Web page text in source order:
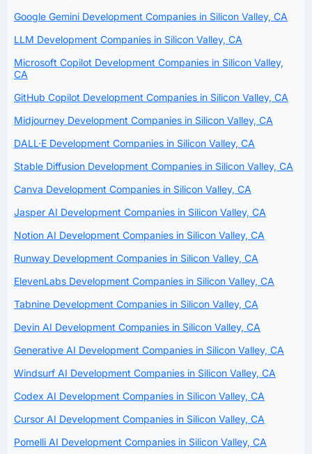
Google Gemini Development Companies in Silicon Valley, CA
LLM Development Companies in Silicon Valley, CA
Microsoft Copilot Development Companies in Silicon Valley,
CA
GitHub Copilot Development Companies in Silicon Valley, CA
Midjourney Development Companies in Silicon Valley, CA
DALL·E Development Companies in Silicon Valley, CA
Stable Diffusion Development Companies in Silicon Valley, CA
Canva Development Companies in Silicon Valley, CA
Jasper AI Development Companies in Silicon Valley, CA
Notion AI Development Companies in Silicon Valley, CA
Runway Development Companies in Silicon Valley, CA
ElevenLabs Development Companies in Silicon Valley, CA
Tabnine Development Companies in Silicon Valley, CA
Devin AI Development Companies in Silicon Valley, CA
Generative AI Development Companies in Silicon Valley, CA
Windsurf AI Development Companies in Silicon Valley, CA
Codex AI Development Companies in Silicon Valley, CA
Cursor AI Development Companies in Silicon Valley, CA
Pomelli AI Development Companies in Silicon Valley, CA